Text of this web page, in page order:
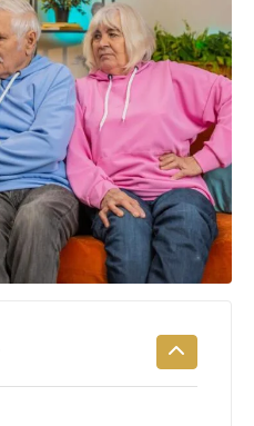
for
Longevity
Empowering
Solo Trips to
Emerging
US Cities
AI-
Powered
Search
Trends
Shutdown
Impacts